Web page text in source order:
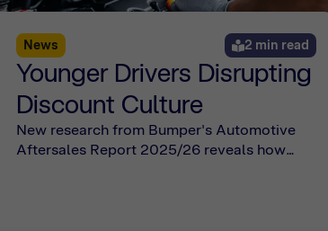
News 2 min read
Younger Drivers Disrupting
Discount Culture
New research from Bumper's Automotive
Aftersales Report 2025/26 reveals how